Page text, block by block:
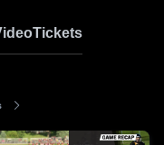
Tickets